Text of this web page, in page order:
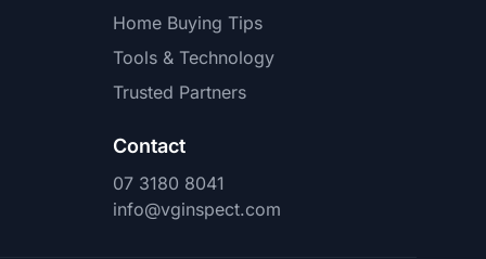
Home Buying Tips
Tools & Technology
Trusted Partners
Contact
07 3180 8041
info@vginspect.com